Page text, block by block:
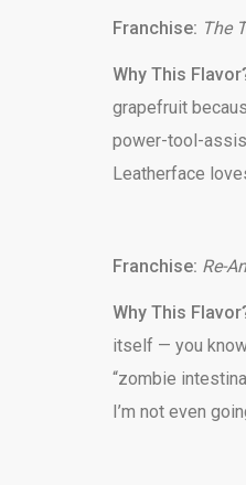
Franchise: The
Why This
grapefruit
power-tool-
Leatherface
Franchise: Re-
Why This
itself — you
“zombie
I’m not even